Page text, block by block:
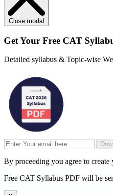
Close modal
Get Your Free CAT
Detailed syllabus & Topic-wise
By proceeding you agree to create
Free CAT Syllabus PDF will be